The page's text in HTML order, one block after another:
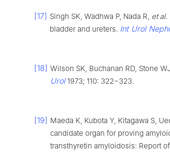
[17] Singh SK, Wadhwa P, Nada R, et al.
bladder and ureters. Int Urol
[18] Wilson SK, Buchanan RD, Stone
Urol1973; 110: 322−323.
[19] Maeda K, Kubota Y, Kitagawa S,
candidate organ for proving
transthyretin amyloidosis: Report